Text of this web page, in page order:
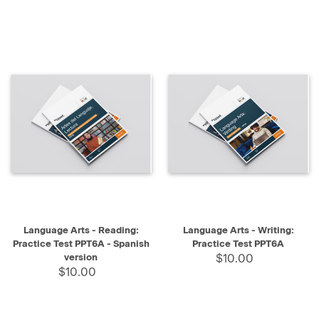
Language Arts - Reading:
Practice Test PPT6A - Spanish
version
$10.00
Language Arts - Writing:
Practice Test PPT6A
$10.00